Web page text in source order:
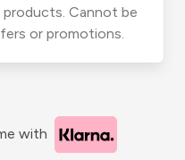
Cannot be
or promotions.
with